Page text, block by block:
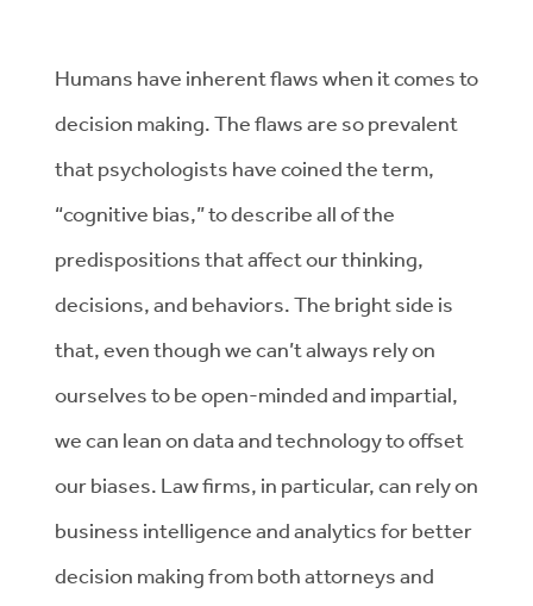
Humans have inherent flaws when it comes to
decision making. The flaws are so prevalent
that psychologists have coined the term,
“cognitive bias,” to describe all of the
predispositions that affect our thinking,
decisions, and behaviors. The bright side is
that, even though we can’t always rely on
ourselves to be open-minded and impartial,
we can lean on data and technology to offset
our biases. Law firms, in particular, can rely on
business intelligence and analytics for better
decision making from both attorneys and